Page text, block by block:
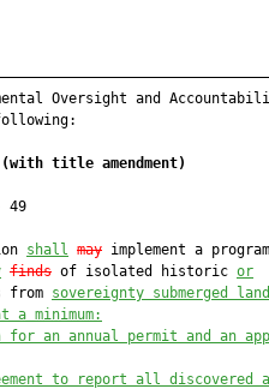
Oversight and
(with title amendment)
49
shall may implement a
finds of isolated historic or
sovereignty submerged
a minimum:
for an annual permit and an
to report all discovered